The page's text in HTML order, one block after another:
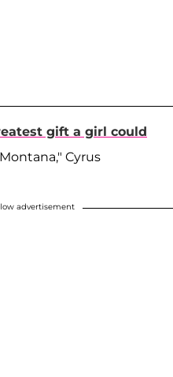
gift a girl could
Cyrus
advertisement